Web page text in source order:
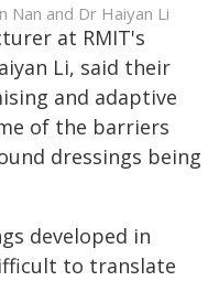
Nan and Dr Haiyan Li
at RMIT's
Li, said their
and adaptive
of the barriers
dressings being
developed in
to translate